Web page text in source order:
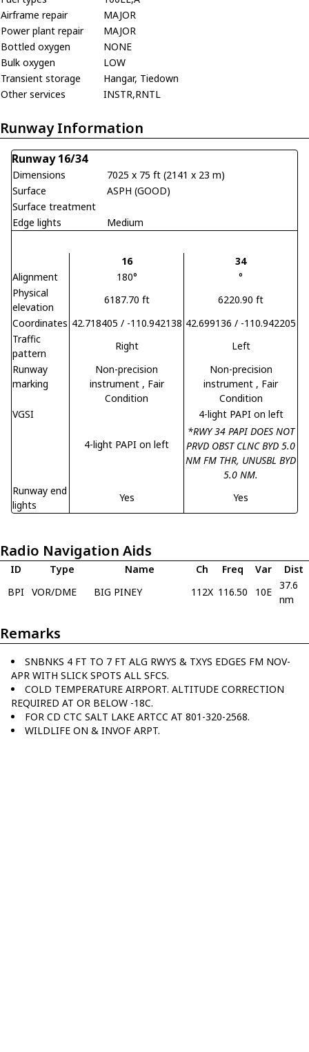
Airframe repair
MAJOR
Power plant repair
MAJOR
Bottled oxygen
NONE
Bulk oxygen
LOW
Transient storage
Hangar, Tiedown
Other services
INSTR,RNTL
Runway Information
Runway 16/34
Dimensions
7025 x 75 ft (2141 x 23 m)
Surface
ASPH (GOOD)
Surface treatment
Edge lights
Medium
16
34
Alignment
180°
°
Physical
elevation
6187.70 ft
6220.90 ft
Coordinates 42.718405 / -110.942138 42.699136 / -110.942205
Traffic
pattern
Right
Left
Runway
marking
Non-precision
instrument , Fair
Condition
Non-precision
instrument , Fair
Condition
VGSI
4-light PAPI on left
4-light PAPI on left
*RWY 34 PAPI DOES NOT
PRVD OBST CLNC BYD 5.0
NM FM THR, UNUSBL BYD
5.0 NM.
Runway end
lights
Yes Yes
Radio Navigation Aids
ID Type Name Ch Freq Var
Dist
BPI
VOR/DME BIG PINEY 112X 116.50 10E
37.6
nm
Remarks
SNBNKS 4 FT TO 7 FT ALG RWYS & TXYS EDGES FM NOV-
APR WITH SLICK SPOTS ALL SFCS.
COLD TEMPERATURE AIRPORT. ALTITUDE CORRECTION
REQUIRED AT OR BELOW -18C.
FOR CD CTC SALT LAKE ARTCC AT 801-320-2568.
WILDLIFE ON & INVOF ARPT.